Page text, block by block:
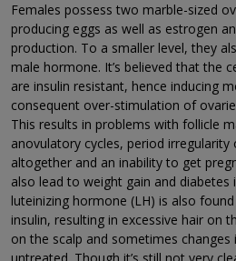
Females possess two marble-sized
producing eggs as well as estrogen
production. To a smaller level, they
male hormone. It’s believed that the
are insulin resistant, hence inducing
consequent over-stimulation of
This results in problems with follicle
anovulatory cycles, period
altogether and an inability to get
also lead to weight gain and diabetes
luteinizing hormone (LH) is also
insulin, resulting in excessive hair on
on the scalp and sometimes